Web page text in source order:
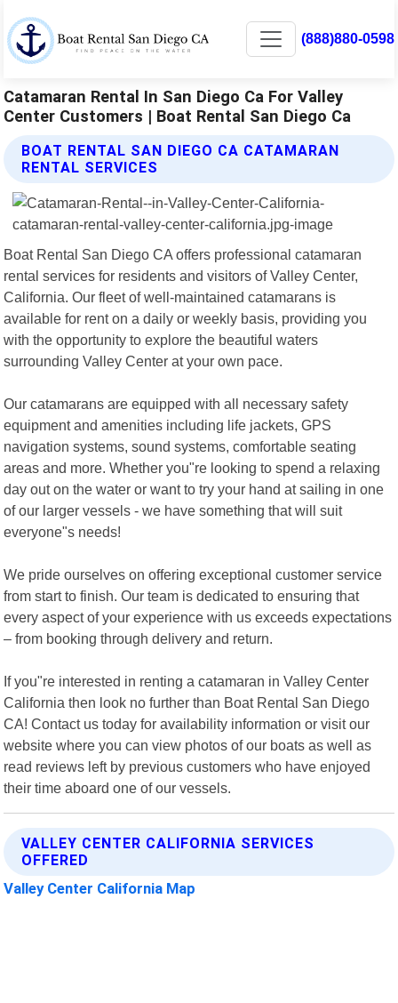
(888)880-0598
Catamaran Rental In San Diego Ca For Valley
Center Customers | Boat Rental San Diego Ca
BOAT RENTAL SAN DIEGO CA CATAMARAN
RENTAL SERVICES
Boat Rental San Diego CA offers professional catamaran
rental services for residents and visitors of Valley Center,
California. Our fleet of well-maintained catamarans is
available for rent on a daily or weekly basis, providing you
with the opportunity to explore the beautiful waters
surrounding Valley Center at your own pace.
Our catamarans are equipped with all necessary safety
equipment and amenities including life jackets, GPS
navigation systems, sound systems, comfortable seating
areas and more. Whether you"re looking to spend a relaxing
day out on the water or want to try your hand at sailing in one
of our larger vessels - we have something that will suit
everyone"s needs!
We pride ourselves on offering exceptional customer service
from start to finish. Our team is dedicated to ensuring that
every aspect of your experience with us exceeds expectations
– from booking through delivery and return.
If you"re interested in renting a catamaran in Valley Center
California then look no further than Boat Rental San Diego
CA! Contact us today for availability information or visit our
website where you can view photos of our boats as well as
read reviews left by previous customers who have enjoyed
their time aboard one of our vessels.
VALLEY CENTER CALIFORNIA SERVICES
OFFERED
Valley Center California Map